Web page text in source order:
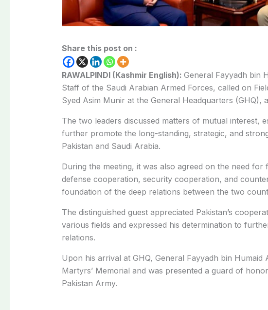
Share this post on :
RAWALPINDI (Kashmir English): General Fayyadh bin
Staff of the Saudi Arabian Armed Forces, called on
Syed Asim Munir at the General Headquarters (GHQ),
The two leaders discussed matters of mutual interest,
further promote the long-standing, strategic, and
Pakistan and Saudi Arabia.
During the meeting, it was also agreed on the need
defense cooperation, security cooperation, and
foundation of the deep relations between the two
The distinguished guest appreciated Pakistan’s
various fields and expressed his determination to
relations.
Upon his arrival at GHQ, General Fayyadh bin Humaid
Martyrs’ Memorial and was presented a guard of
Pakistan Army.